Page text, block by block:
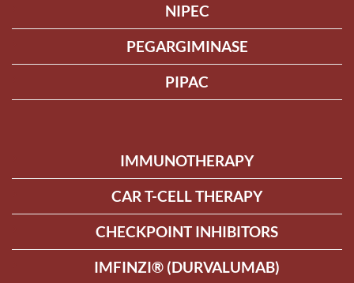
NIPEC
PEGARGIMINASE
PIPAC
IMMUNOTHERAPY
CAR T-CELL THERAPY
CHECKPOINT INHIBITORS
IMFINZI® (DURVALUMAB)